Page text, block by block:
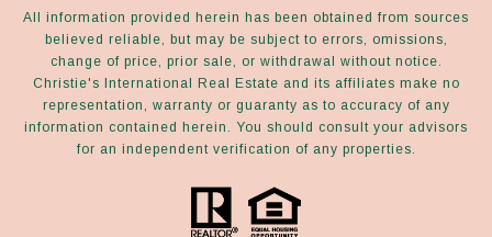
All information provided herein has been obtained from sources
believed reliable, but may be subject to errors, omissions,
change of price, prior sale, or withdrawal without notice.
Christie's International Real Estate and its affiliates make no
representation, warranty or guaranty as to accuracy of any
information contained herein. You should consult your advisors
for an independent verification of any properties.